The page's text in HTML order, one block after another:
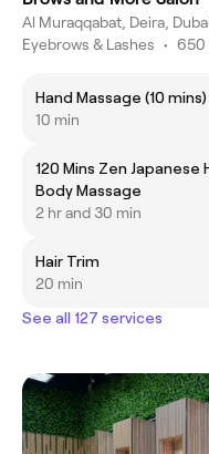
Al Muraqqabat, Deira, Dubai
Eyebrows & Lashes • 650
Hand Massage (10 mins)
10 min
120 Mins Zen Japanese
Body Massage
2 hr and 30 min
Hair Trim
20 min
See all 127 services